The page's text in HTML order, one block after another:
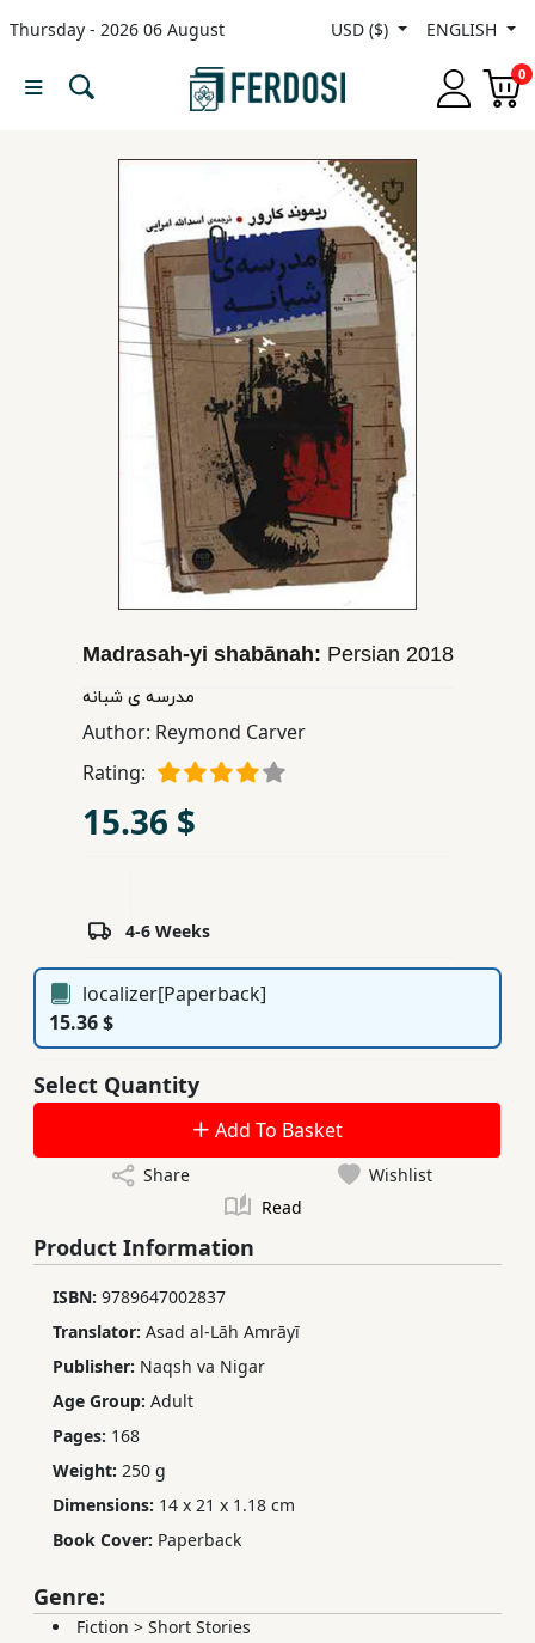
Thursday - 2026 06 August USD ($) ENGLISH
0
Menu
Nonfiction
Educational
Ferdosi
Services
Madrasah-yi shabānah: Persian 2018
مدرسه ی شبانه
Author: Reymond Carver
Rating:
15.36 $
4-6 Weeks
localizer[Paperback]
15.36 $
Select Quantity
Add To Basket
Share
Wishlist
Read
Product Information
ISBN: 9789647002837
Translator: Asad al-Lāh Amrāyī
Publisher: Naqsh va Nigar
Age Group: Adult
Pages: 168
Weight: 250 g
Dimensions: 14 x 21 x 1.18 cm
Book Cover: Paperback
Genre:
Fiction > Short Stories